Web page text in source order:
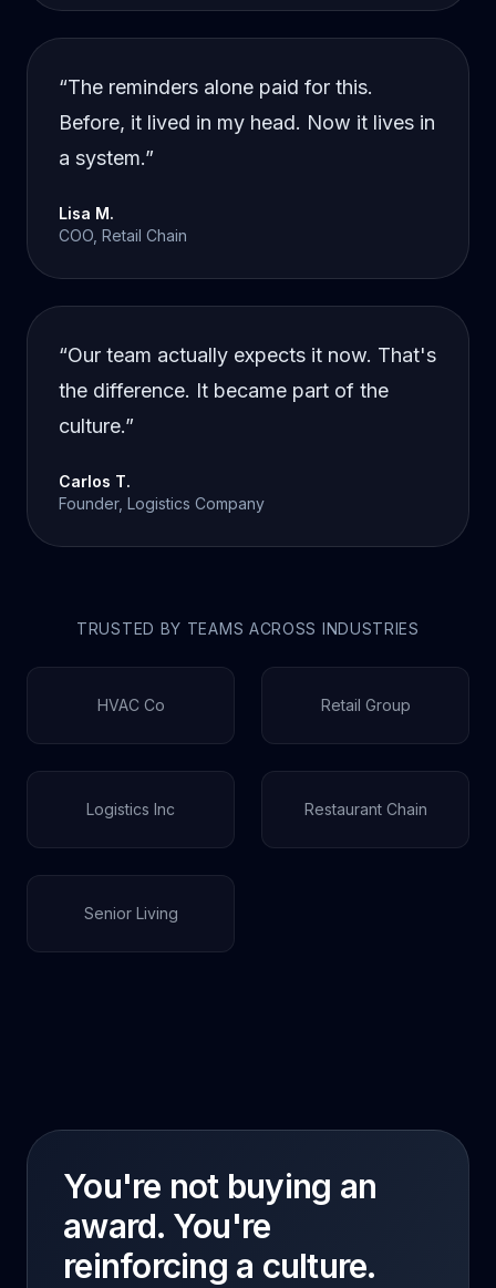
“The reminders alone paid for this.
Before, it lived in my head. Now it lives in
a system.”
Lisa M.
COO, Retail Chain
“Our team actually expects it now. That's
the difference. It became part of the
culture.”
Carlos T.
Founder, Logistics Company
TRUSTED BY TEAMS ACROSS INDUSTRIES
HVAC Co Retail Group
Logistics Inc Restaurant Chain
Senior Living
You're not buying an
award. You're
reinforcing a culture.